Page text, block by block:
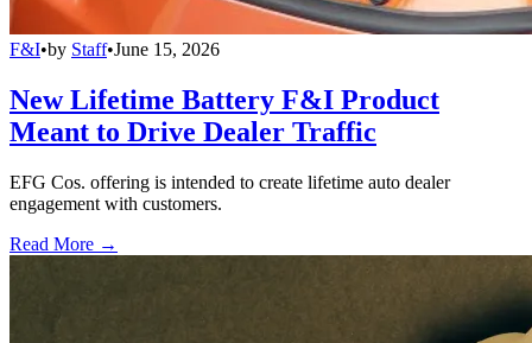
F&I•by Staff•June 15, 2026
New Lifetime Battery F&I Product
Meant to Drive Dealer Traffic
EFG Cos. offering is intended to create lifetime auto dealer
engagement with customers.
Read More →